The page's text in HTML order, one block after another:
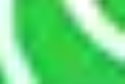
much about anything
But you will be required to
other items for some things.
officer about this in detail, we
the number of objects
to pack and load them. But
times as long.